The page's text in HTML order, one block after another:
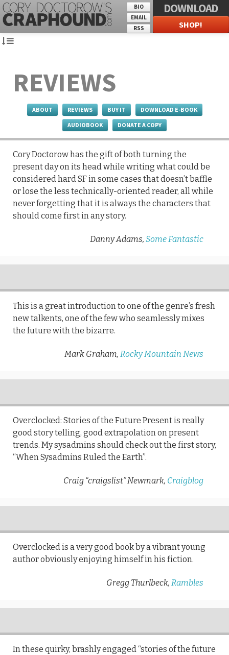
BIO
EMAIL
RSS
DOWNLOAD
SHOP!
REVIEWS
ABOUT REVIEWS BUY IT
DOWNLOAD E-BOOK
AUDIOBOOK
DONATE A COPY
Cory Doctorow has the gift of both turning the
present day on its head while writing what could be
considered hard SF in some cases that doesn’t baffle
or lose the less technically-oriented reader, all while
never forgetting that it is always the characters that
should come first in any story.
Danny Adams, Some Fantastic
This is a great introduction to one of the genre’s fresh
new talkents, one of the few who seamlessly mixes
the future with the bizarre.
Mark Graham, Rocky Mountain News
Overclocked: Stories of the Future Present is really
good story telling, good extrapolation on present
trends. My sysadmins should check out the first story,
“When Sysadmins Ruled the Earth”.
Craig “craigslist” Newmark, Craigblog
Overclocked is a very good book by a vibrant young
author obviously enjoying himself in his fiction.
Gregg Thurlbeck, Rambles
In these quirky, brashly engaged “stories of the future